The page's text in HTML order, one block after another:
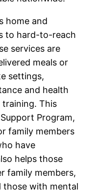
home and
to hard-to-reach
services are
meals or
settings,
and health
This
Program,
family members
have
helps those
family members,
those with mental